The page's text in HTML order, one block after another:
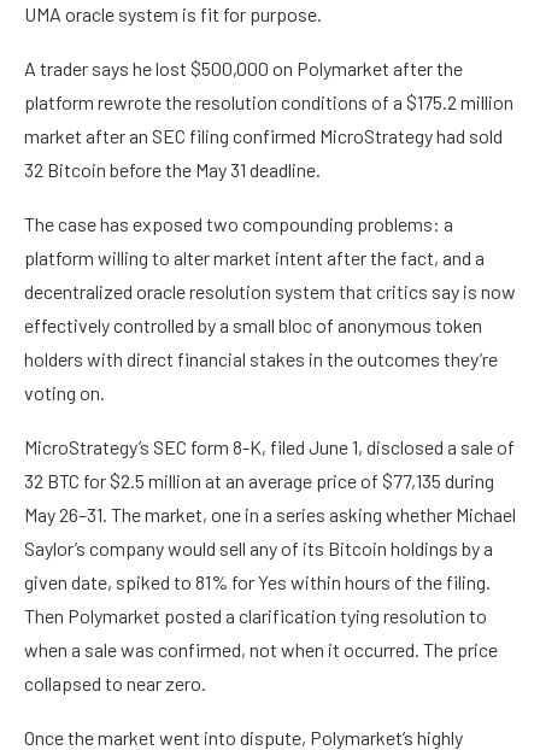
UMA oracle system is fit for purpose.
A trader says he lost $500,000 on Polymarket after the
platform rewrote the resolution conditions of a $175.2 million
market after an SEC filing confirmed MicroStrategy had sold
32 Bitcoin before the May 31 deadline.
The case has exposed two compounding problems: a
platform willing to alter market intent after the fact, and a
decentralized oracle resolution system that critics say is now
effectively controlled by a small bloc of anonymous token
holders with direct financial stakes in the outcomes they’re
voting on.
MicroStrategy’s SEC form 8-K, filed June 1, disclosed a sale of
32 BTC for $2.5 million at an average price of $77,135 during
May 26–31. The market, one in a series asking whether Michael
Saylor’s company would sell any of its Bitcoin holdings by a
given date, spiked to 81% for Yes within hours of the filing.
Then Polymarket posted a clarification tying resolution to
when a sale was confirmed, not when it occurred. The price
collapsed to near zero.
Once the market went into dispute, Polymarket’s highly